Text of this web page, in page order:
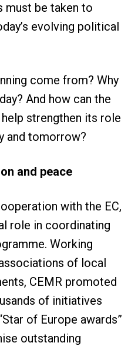
must be taken to
evolving political
come from? Why
And how can the
strengthen its role
and tomorrow?
and peace
with the EC,
role in coordinating
Working
of local
CEMR promoted
of initiatives
of Europe awards”
outstanding